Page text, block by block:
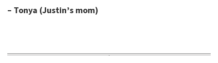
– Tonya (Justin’s mom)